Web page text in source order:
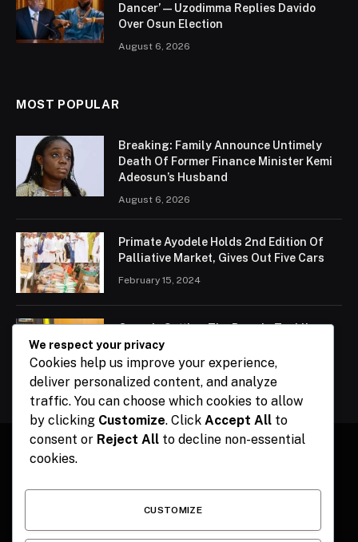
Dancer’ — Uzodimma Replies Davido
Over Osun Election
August 6, 2026
MOST POPULAR
Breaking: Family Announce Untimely
Death Of Former Finance Minister Kemi
Adeosun’s Husband
August 6, 2026
Primate Ayodele Holds 2nd Edition Of
Palliative Market, Gives Out Five Cars
February 15, 2024
Ogun Is Setting The Pace In Tackling
Energy Challenges, Says Abiodun
February 15, 2024
HOME CONTACT POLITICS SPORTS POLITICS
We respect your privacy
Cookies help us improve your experience,
deliver personalized content, and analyze
traffic. You can choose which cookies to allow
by clicking Customize. Click Accept All to
consent or Reject All to decline non-essential
cookies.
CUSTOMIZE